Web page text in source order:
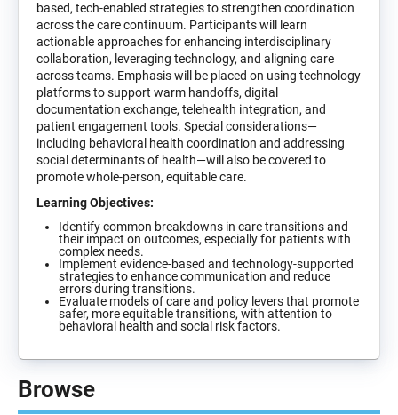
based, tech-enabled strategies to strengthen coordination
across the care continuum. Participants will learn
actionable approaches for enhancing interdisciplinary
collaboration, leveraging technology, and aligning care
across teams. Emphasis will be placed on using technology
platforms to support warm handoffs, digital
documentation exchange, telehealth integration, and
patient engagement tools. Special considerations—
including behavioral health coordination and addressing
social determinants of health—will also be covered to
promote whole-person, equitable care.
Learning Objectives:
Identify common breakdowns in care transitions and
their impact on outcomes, especially for patients with
complex needs.
Implement evidence-based and technology-supported
strategies to enhance communication and reduce
errors during transitions.
Evaluate models of care and policy levers that promote
safer, more equitable transitions, with attention to
behavioral health and social risk factors.
Browse